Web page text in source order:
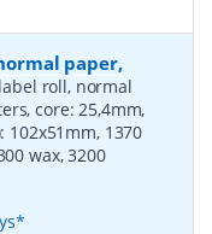
paper,
roll, normal
core: 25,4mm,
102x51mm, 1370
wax, 3200